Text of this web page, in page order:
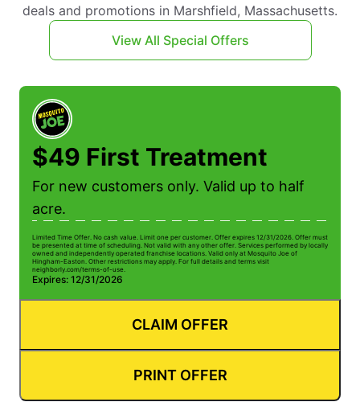
deals and promotions in Marshfield, Massachusetts.
View All Special Offers
$49 First Treatment
For new customers only. Valid up to half
acre.
Limited Time Offer. No cash value. Limit one per customer. Offer expires 12/31/2026. Offer must
be presented at time of scheduling. Not valid with any other offer. Services performed by locally
owned and independently operated franchise locations. Valid only at Mosquito Joe of
Hingham-Easton. Other restrictions may apply. For full details and terms visit
neighborly.com/terms-of-use.
Expires: 12/31/2026
CLAIM OFFER
PRINT OFFER